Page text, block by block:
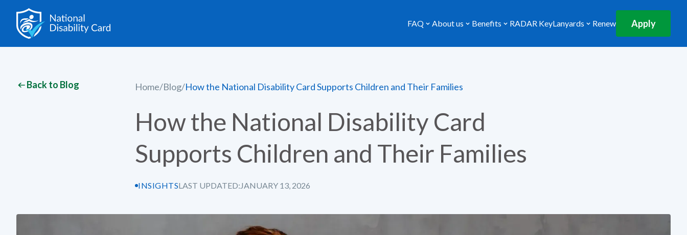
FAQ About us Benefits RADAR KeyLanyards Renew Apply
Back to Blog Home/Blog/How the National Disability Card Supports Children and Their Families
How the National Disability Card
Supports Children and Their Families
INSIGHTSLAST UPDATED:JANUARY 13, 2026